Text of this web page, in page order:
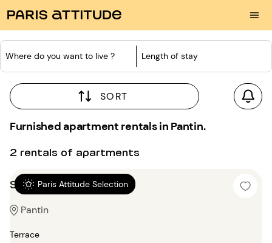
Where do you want to live ? Length of stay
SORT
Furnished apartment rentals in Pantin.
2 rentals of apartments
Paris Attitude Selection
Studio 25m²
Pantin
Terrace